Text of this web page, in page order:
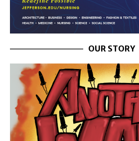
OUR STORY